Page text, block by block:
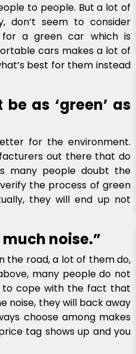
to people. But a lot of
don’t seem to consider
for a green car which is
cars makes a lot of
best for them instead
as ‘green’ as
for the environment.
out there that do
many people doubt the
the process of green
they will end up not
noise.”
the road, a lot of them do,
many people do not
to cope with the fact that
noise, they will back away
choose among makes
tag shows up and you